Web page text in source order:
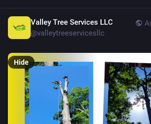
Valley Tree Services LLC
@valleytreeservicesllc
Hide